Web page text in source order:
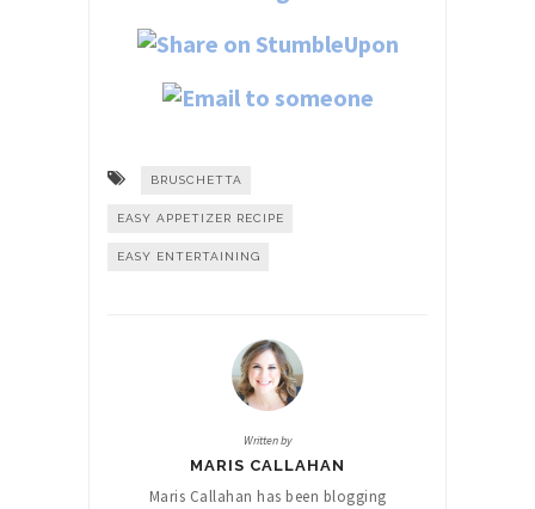
BRUSCHETTA
EASY APPETIZER RECIPE
EASY ENTERTAINING
Written by
MARIS CALLAHAN
Maris Callahan has been blogging